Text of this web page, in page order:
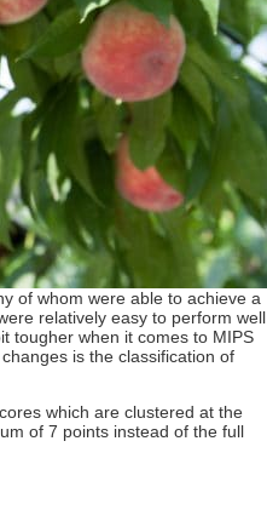
of whom were able to achieve a
relatively easy to perform well
tougher when it comes to MIPS
is the classification of
which are clustered at the
of 7 points instead of the full